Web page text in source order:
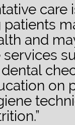
care
patients
and
on